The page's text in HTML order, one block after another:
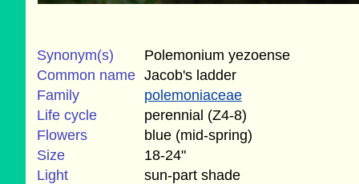
Synonym(s)
Polemonium yezoense
Common name Jacob's ladder
Family
polemoniaceae
Life cycle
perennial (Z4-8)
Flowers
blue (mid-spring)
Size
18-24"
Light
sun-part shade